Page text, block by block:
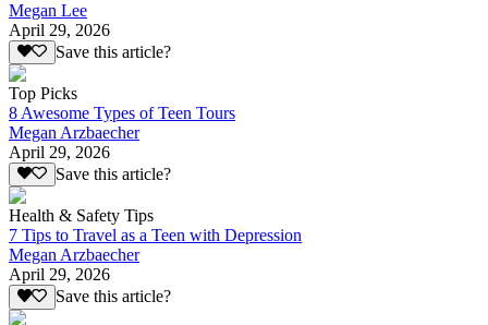
Megan Lee
April 29, 2026
Save this article?
Top Picks
8 Awesome Types of Teen Tours
Megan Arzbaecher
April 29, 2026
Save this article?
Health & Safety Tips
7 Tips to Travel as a Teen with Depression
Megan Arzbaecher
April 29, 2026
Save this article?